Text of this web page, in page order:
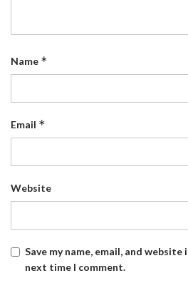
Name *
Email *
Website
Save my name, email, and
next time I comment.